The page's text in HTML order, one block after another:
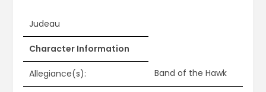
Judeau
Character Information
Allegiance(s): Band of the Hawk